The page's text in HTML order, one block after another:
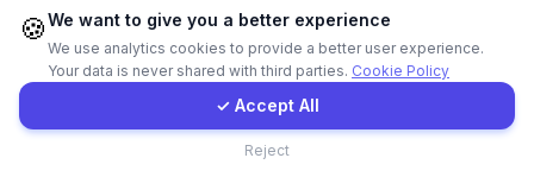
Next.js Next.js
Contact Form
Client Portal
🍪We want to give you a better experience
We use analytics cookies to provide a better user experience.
Your data is never shared with third parties. Cookie Policy
✓ Accept All
Reject